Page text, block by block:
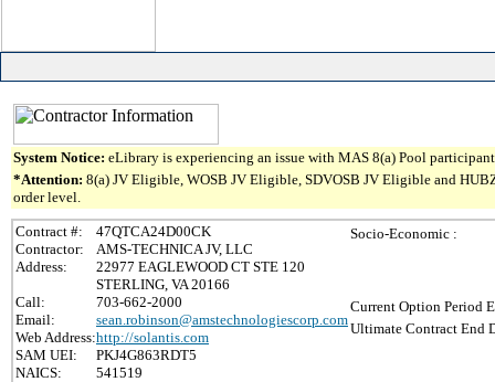
System Notice: eLibrary is experiencing an issue with MAS 8(a) Pool
*Attention: 8(a) JV Eligible, WOSB JV Eligible, SDVOSB JV Eligible and
order level.
Contract #:
47QTCA24D00CK
Contractor:
AMS-TECHNICA JV, LLC
Address:
22977 EAGLEWOOD CT STE 120
STERLING, VA 20166
Call:
703-662-2000
Email:
sean.robinson@amstechnologiescorp.com
Web Address:http://solantis.com
SAM UEI:
PKJ4G863RDT5
NAICS:
541519
Socio-Economic :
Current Option Period
Ultimate Contract End